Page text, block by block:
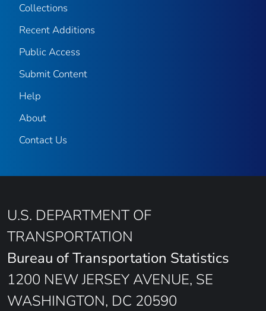
Collections
Recent Additions
Public Access
Submit Content
Help
About
Contact Us
U.S. DEPARTMENT OF
TRANSPORTATION
Bureau of Transportation Statistics
1200 NEW JERSEY AVENUE, SE
WASHINGTON, DC 20590